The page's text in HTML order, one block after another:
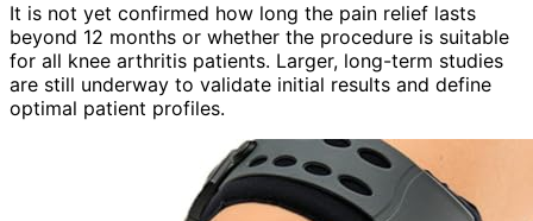
It is not yet confirmed how long the pain relief lasts
beyond 12 months or whether the procedure is suitable
for all knee arthritis patients. Larger, long-term studies
are still underway to validate initial results and define
optimal patient profiles.